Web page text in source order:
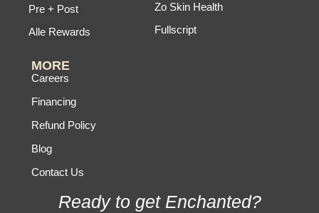
Pre + Post
Alle Rewards
Zo Skin Health
Fullscript
MORE
Careers
Financing
Refund Policy
Blog
Contact Us
Ready to get Enchanted?